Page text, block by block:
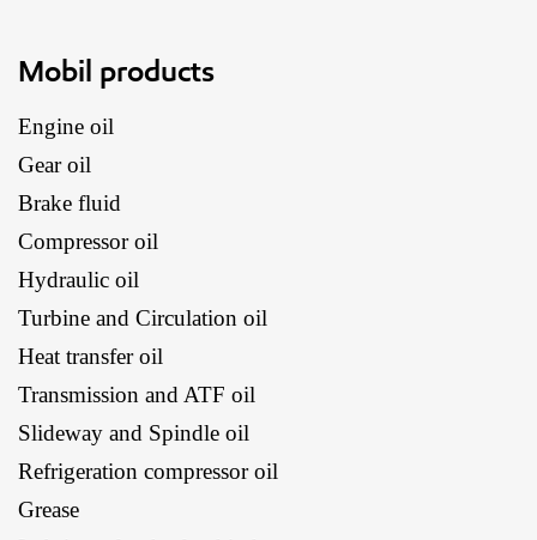
Mobil products
Engine oil
Gear oil
Brake fluid
Compressor oil
Hydraulic oil
Turbine and Circulation oil
Heat transfer oil
Transmission and ATF oil
Slideway and Spindle oil
Refrigeration compressor oil
Grease